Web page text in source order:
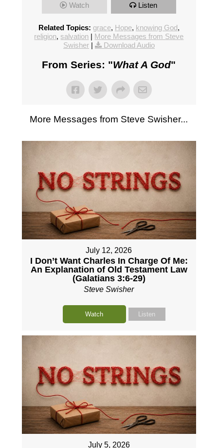
Watch Listen
Related Topics: grace, Hope, knowing God,
religion,salvation | More Messages from Steve
Swisher| Download Audio
From Series: "What A God"
More Messages from Steve Swisher...
July 12, 2026
I Don’t Want Charles In Charge Of Me:
An Explanation of Old Testament Law
(Galatians 3:6-29)
Steve Swisher
Watch Listen
July 5, 2026